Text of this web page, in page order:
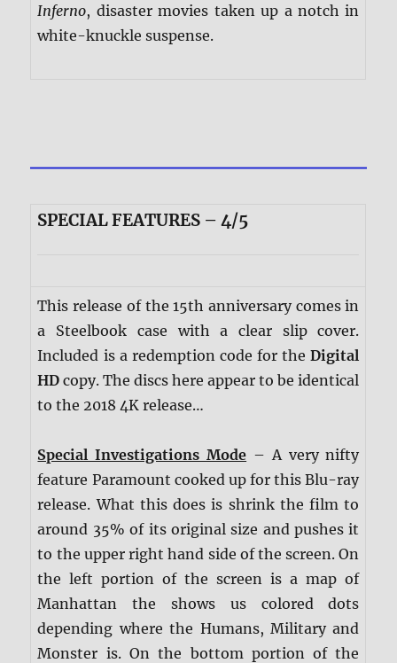
Inferno, disaster movies taken up a notch in
white-knuckle suspense.
SPECIAL FEATURES – 4/5
This release of the 15th anniversary comes in
a Steelbook case with a clear slip cover.
Included is a redemption code for theDigital
HD copy. The discs here appear to be identical
to the 2018 4K release…
Special Investigations Mode – A very nifty
feature Paramount cooked up for this Blu-ray
release. What this does is shrink the film to
around 35% of its original size and pushes it
to the upper right hand side of the screen. On
the left portion of the screen is a map of
Manhattan the shows us colored dots
depending where the Humans, Military and
Monster is. On the bottom portion of the